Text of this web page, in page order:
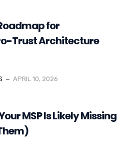
for
Trust Architecture
APRIL 10, 2026
MSP Is Likely Missing